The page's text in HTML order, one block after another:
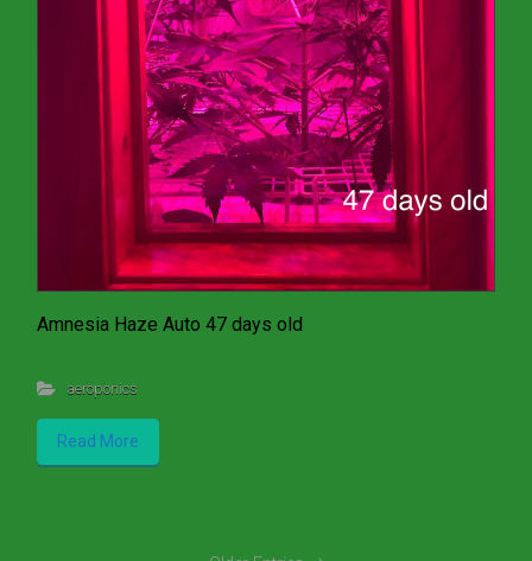
Amnesia Haze Auto 47 days old
aeroponics
Read More